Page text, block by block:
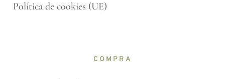
Política de cookies (UE)
COMPRA